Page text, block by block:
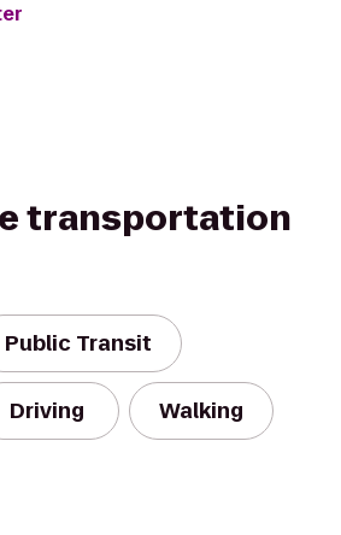
transportation
Public Transit
Driving Walking